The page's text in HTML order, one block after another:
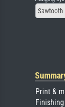
Sawtooth
Print &
Finishing